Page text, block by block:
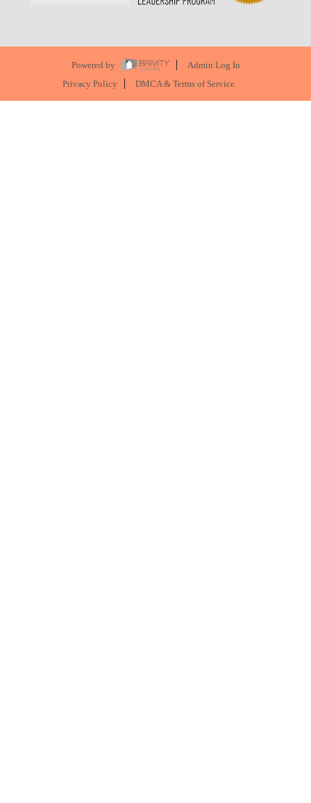
Powered by
Admin Log In
Privacy Policy
DMCA & Terms of Service